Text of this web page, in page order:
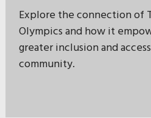
Explore the connection of
Olympics and how it
greater inclusion and
community.